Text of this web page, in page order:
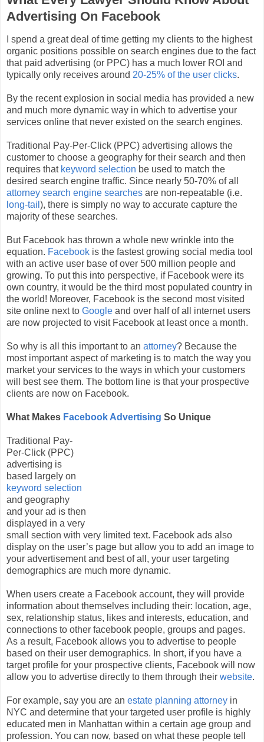
Advertising On Facebook
I spend a great deal of time getting my clients to the highest
organic positions possible on search engines due to the fact
that paid advertising (or PPC) has a much lower ROI and
typically only receives around 20-25% of the user clicks.
By the recent explosion in social media has provided a new
and much more dynamic way in which to advertise your
services online that never existed on the search engines.
Traditional Pay-Per-Click (PPC) advertising allows the
customer to choose a geography for their search and then
requires that keyword selection be used to match the
desired search engine traffic. Since nearly 50-70% of all
attorney search engine searches are non-repeatable (i.e.
long-tail ), there is simply no way to accurate capture the
majority of these searches.
But Facebook has thrown a whole new wrinkle into the
equation. Facebook is the fastest growing social media tool
with an active user base of over 500 million people and
growing. To put this into perspective, if Facebook were its
own country, it would be the third most populated country in
the world! Moreover, Facebook is the second most visited
site online next to Google and over half of all internet users
are now projected to visit Facebook at least once a month.
So why is all this important to an attorney? Because the
most important aspect of marketing is to match the way you
market your services to the ways in which your customers
will best see them. The bottom line is that your prospective
clients are now on Facebook.
What Makes Facebook Advertising So Unique
Traditional Pay-
Per-Click (PPC)
advertising is
based largely on
keyword selection
and geography
and your ad is then
displayed in a very
small section with very limited text. Facebook ads also
display on the user’s page but allow you to add an image to
your advertisement and best of all, your user targeting
demographics are much more dynamic.
When users create a Facebook account, they will provide
information about themselves including their: location, age,
sex, relationship status, likes and interests, education, and
connections to other facebook people, groups and pages.
As a result, Facebook allows you to advertise to people
based on their user demographics. In short, if you have a
target profile for your prospective clients, Facebook will now
allow you to advertise directly to them through their website.
For example, say you are an estate planning attorney in
NYC and determine that your targeted user profile is highly
educated men in Manhattan within a certain age group and
profession. You can now, based on what these people tell